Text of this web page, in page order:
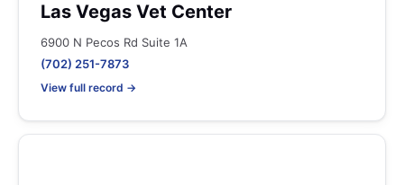
Las Vegas Vet Center
6900 N Pecos Rd Suite 1A
(702) 251-7873
View full record →